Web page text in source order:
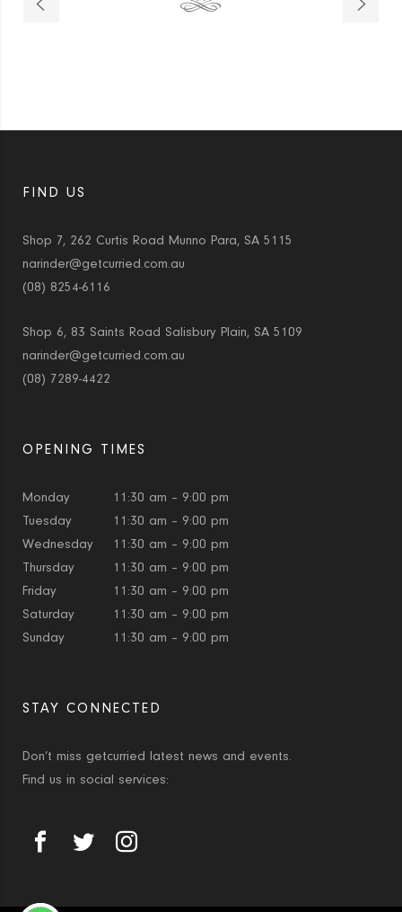
FIND US
Shop 7, 262 Curtis Road Munno Para, SA 5115
narinder@getcurried.com.au
(08) 8254-6116
Shop 6, 83 Saints Road Salisbury Plain, SA 5109
narinder@getcurried.com.au
(08) 7289-4422
OPENING TIMES
Monday
11:30 am – 9:00 pm
Tuesday
11:30 am – 9:00 pm
Wednesday
11:30 am – 9:00 pm
Thursday
11:30 am – 9:00 pm
Friday
11:30 am – 9:00 pm
Saturday
11:30 am – 9:00 pm
Sunday
11:30 am – 9:00 pm
STAY CONNECTED
Don’t miss getcurried latest news and events.
Find us in social services: